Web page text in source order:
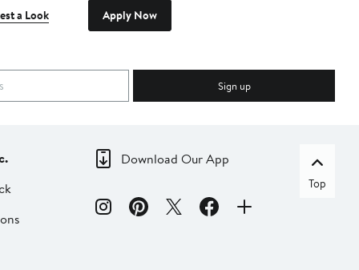
a Look Apply Now
Sign up
Download Our App
Top